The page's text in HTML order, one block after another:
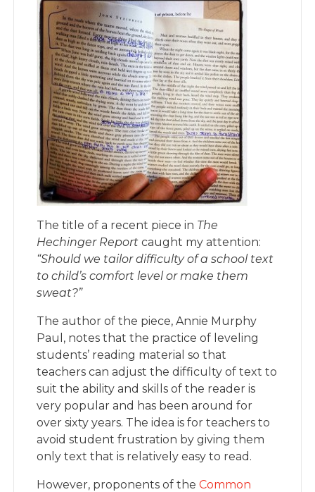
The title of a recent piece in The
Hechinger Report caught my attention:
“Should we tailor difficulty of a school text
to child’s comfort level or make them
sweat?”
The author of the piece, Annie Murphy
Paul, notes that the practice of leveling
students’ reading material so that
teachers can adjust the difficulty of text to
suit the ability and skills of the reader is
very popular and has been around for
over sixty years. The idea is for teachers to
avoid student frustration by giving them
only text that is relatively easy to read.
However, proponents of theCommon